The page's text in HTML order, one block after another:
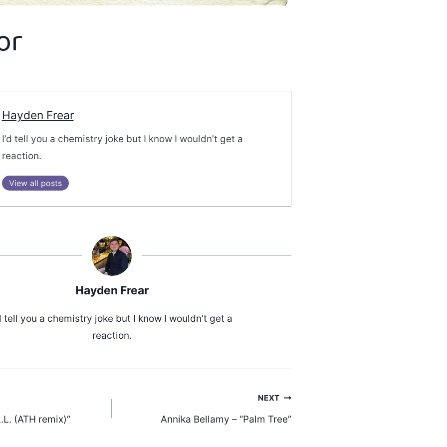
Hayden Frear
I’d tell you a chemistry joke but I know I wouldn’t get a
reaction.
View all posts
Hayden Frear
tell you a chemistry joke but I know I wouldn’t get a
reaction.
(ATH remix)”
NEXT
Annika Bellamy – “Palm Tree”